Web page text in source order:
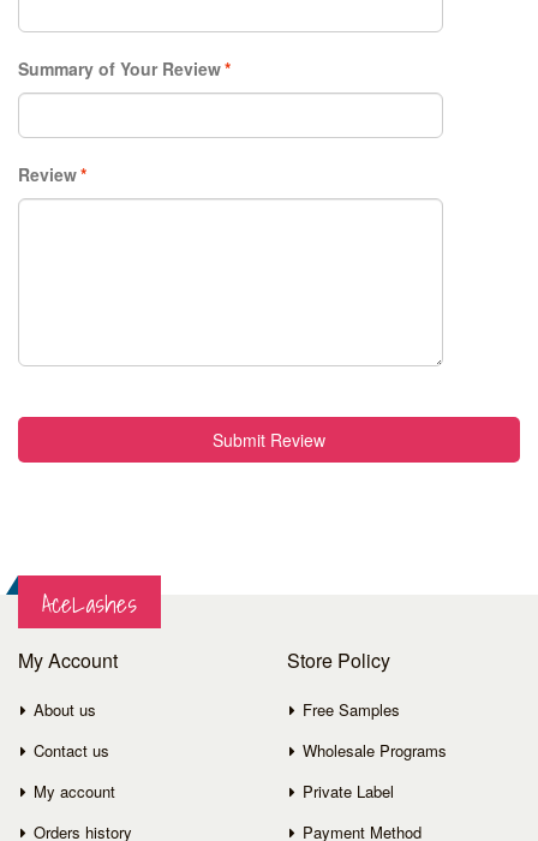
*
Summary of Your Review
*
Review
Submit Review
AceLashes
My Account
About us
Contact us
My account
Orders history
Store Policy
Free Samples
Wholesale Programs
Private Label
Payment Method